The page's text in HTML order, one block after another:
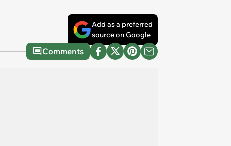
Add as a preferred
source on Google
Comments